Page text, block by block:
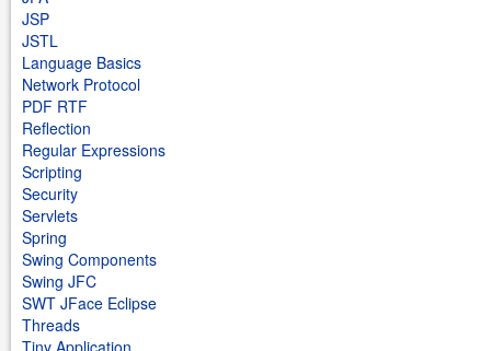
JSP
JSTL
Language Basics
Network Protocol
PDF RTF
Reflection
Regular Expressions
Scripting
Security
Servlets
Spring
Swing Components
Swing JFC
SWT JFace Eclipse
Threads
Tiny Application